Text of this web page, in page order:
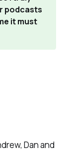
podcasts
it must
Dan and